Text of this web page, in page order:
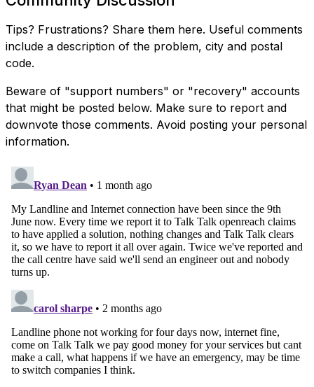
Tips? Frustrations? Share them here. Useful comments
include a description of the problem, city and postal
code.
Beware of "support numbers" or "recovery" accounts
that might be posted below. Make sure to report and
downvote those comments. Avoid posting your personal
information.